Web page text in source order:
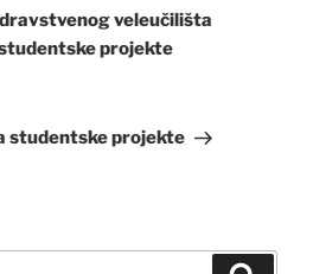
veleučilišta
projekte
studentske projekte